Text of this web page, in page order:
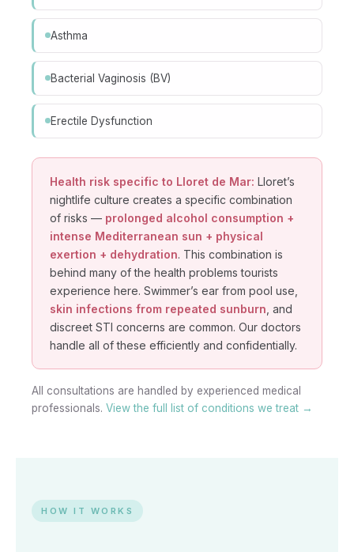
Asthma
Bacterial Vaginosis (BV)
Erectile Dysfunction
Health risk specific to Lloret de Mar: Lloret’s
nightlife culture creates a specific combination
of risks — prolonged alcohol consumption +
intense Mediterranean sun + physical
exertion + dehydration. This combination is
behind many of the health problems tourists
experience here. Swimmer’s ear from pool use,
skin infections from repeated sunburn , and
discreet STI concerns are common. Our doctors
handle all of these efficiently and confidentially.
All consultations are handled by experienced medical
professionals. View the full list of conditions we treat →
HOW IT WORKS